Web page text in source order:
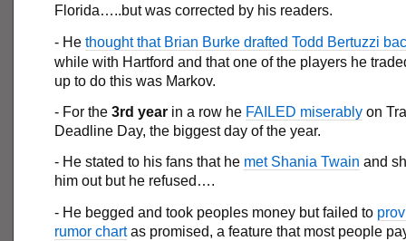
Florida…..but was corrected by his readers.
- He thought that Brian Burke drafted Todd Bertuzzi
while with Hartford and that one of the players he
up to do this was Markov.
- For the 3rd year in a row he FAILED miserably on
Deadline Day, the biggest day of the year.
- He stated to his fans that he met Shania Twain and
him out but he refused….
- He begged and took peoples money but failed to
rumor chartas promised, a feature that most people